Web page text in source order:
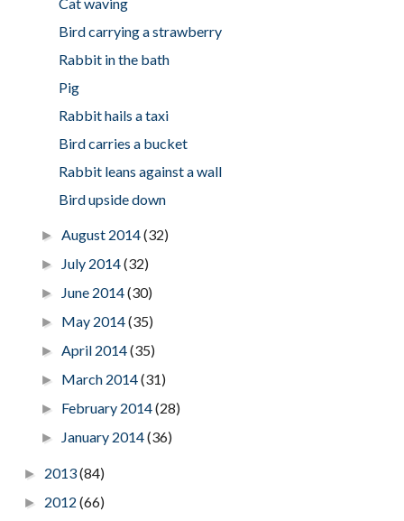
Cat waving
Bird carrying a strawberry
Rabbit in the bath
Pig
Rabbit hails a taxi
Bird carries a bucket
Rabbit leans against a wall
Bird upside down
►August 2014(32)
► July 2014(32)
► June 2014(30)
► May 2014(35)
►April 2014(35)
► March 2014(31)
► February 2014(28)
► January 2014(36)
► 2013(84)
► 2012 (66)